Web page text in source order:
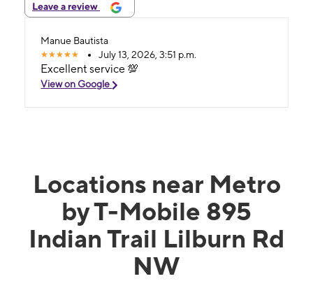
Leave a review
Manue Bautista
July 13, 2026, 3:51 p.m.
Excellent service 💯
View on Google
Locations near Metro
by T-Mobile 895
Indian Trail Lilburn Rd
NW